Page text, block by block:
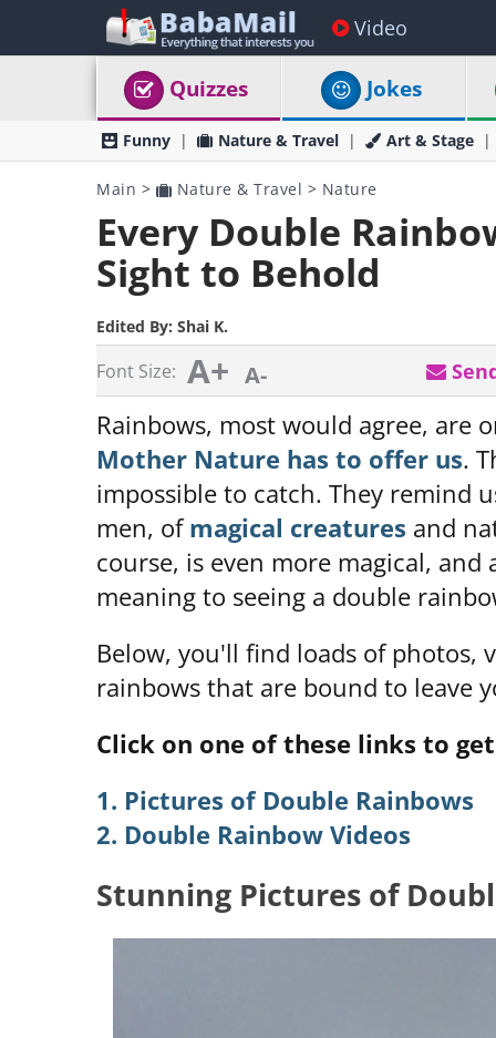
Video
Quizzes Jokes
Funny Nature & Travel Art & Stage
Main > Nature & Travel > Nature
Every Double
Sight to Behold
Edited By: Shai K.
Font Size: A+ A-
Rainbows, most would agree, are
Mother Nature has to offer us.
impossible to catch. They remind
men, ofmagical creatures and
course, is even more magical,
meaning to seeing a double
Below, you'll find loads of photos,
rainbows that are bound to leave
Click on one of these links to
1. Pictures of Double Rainbows
2. Double Rainbow Videos
Stunning Pictures of